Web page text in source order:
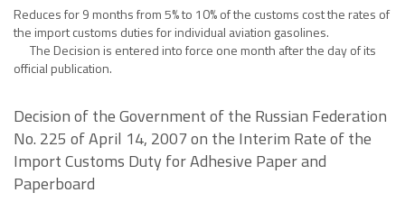
Reduces for 9 months from 5% to 10% of the customs cost the rates of
the import customs duties for individual aviation gasolines.
The Decision is entered into force one month after the day of its
official publication.
Decision of the Government of the Russian Federation
No. 225 of April 14, 2007 on the Interim Rate of the
Import Customs Duty for Adhesive Paper and
Paperboard